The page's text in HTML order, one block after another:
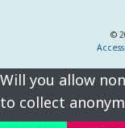
©
Will you allow
to collect